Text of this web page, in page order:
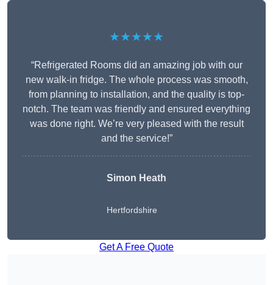
★★★★★
“Refrigerated Rooms did an amazing job with our
new walk-in fridge. The whole process was smooth,
from planning to installation, and the quality is top-
notch. The team was friendly and ensured everything
was done right. We’re very pleased with the result
and the service!”
Simon Heath
Hertfordshire
Get A Free Quote